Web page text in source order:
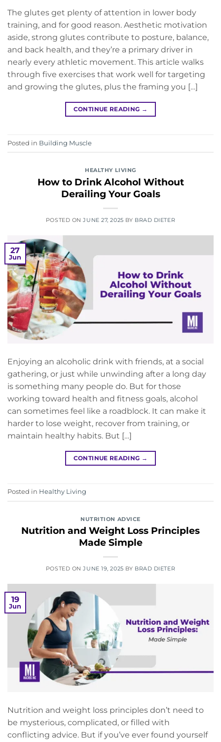
The glutes get plenty of attention in lower body
training, and for good reason. Aesthetic motivation
aside, strong glutes contribute to posture, balance,
and back health, and they’re a primary driver in
nearly every athletic movement. This article walks
through five exercises that work well for targeting
and growing the glutes, plus the framing you […]
CONTINUE READING →
Posted in Building Muscle
HEALTHY LIVING
How to Drink Alcohol Without
Derailing Your Goals
POSTED ONJUNE 27, 2025 BY BRAD DIETER
27
Jun
Enjoying an alcoholic drink with friends, at a social
gathering, or just while unwinding after a long day
is something many people do. But for those
working toward health and fitness goals, alcohol
can sometimes feel like a roadblock. It can make it
harder to lose weight, recover from training, or
maintain healthy habits. But […]
CONTINUE READING →
Posted in Healthy Living
NUTRITION ADVICE
Nutrition and Weight Loss Principles
Made Simple
POSTED ONJUNE 19, 2025 BY BRAD DIETER
19
Jun
Nutrition and weight loss principles don’t need to
be mysterious, complicated, or filled with
conflicting advice. But if you’ve ever found yourself